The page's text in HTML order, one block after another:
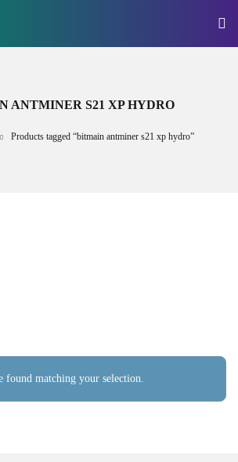
ANTMINER S21 XP HYDRO
Products tagged “bitmain antminer s21 xp hydro”
found matching your selection.